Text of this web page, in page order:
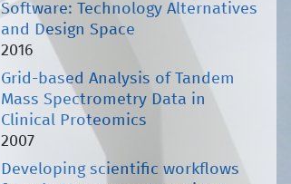
Software: Technology Alternatives
and Design Space
2016
Grid-based Analysis of Tandem
Mass Spectrometry Data in
Clinical Proteomics
2007
Developing scientific workflows